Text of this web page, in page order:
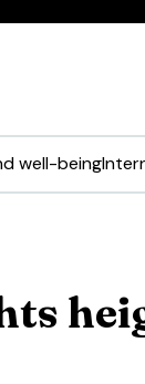
well-being